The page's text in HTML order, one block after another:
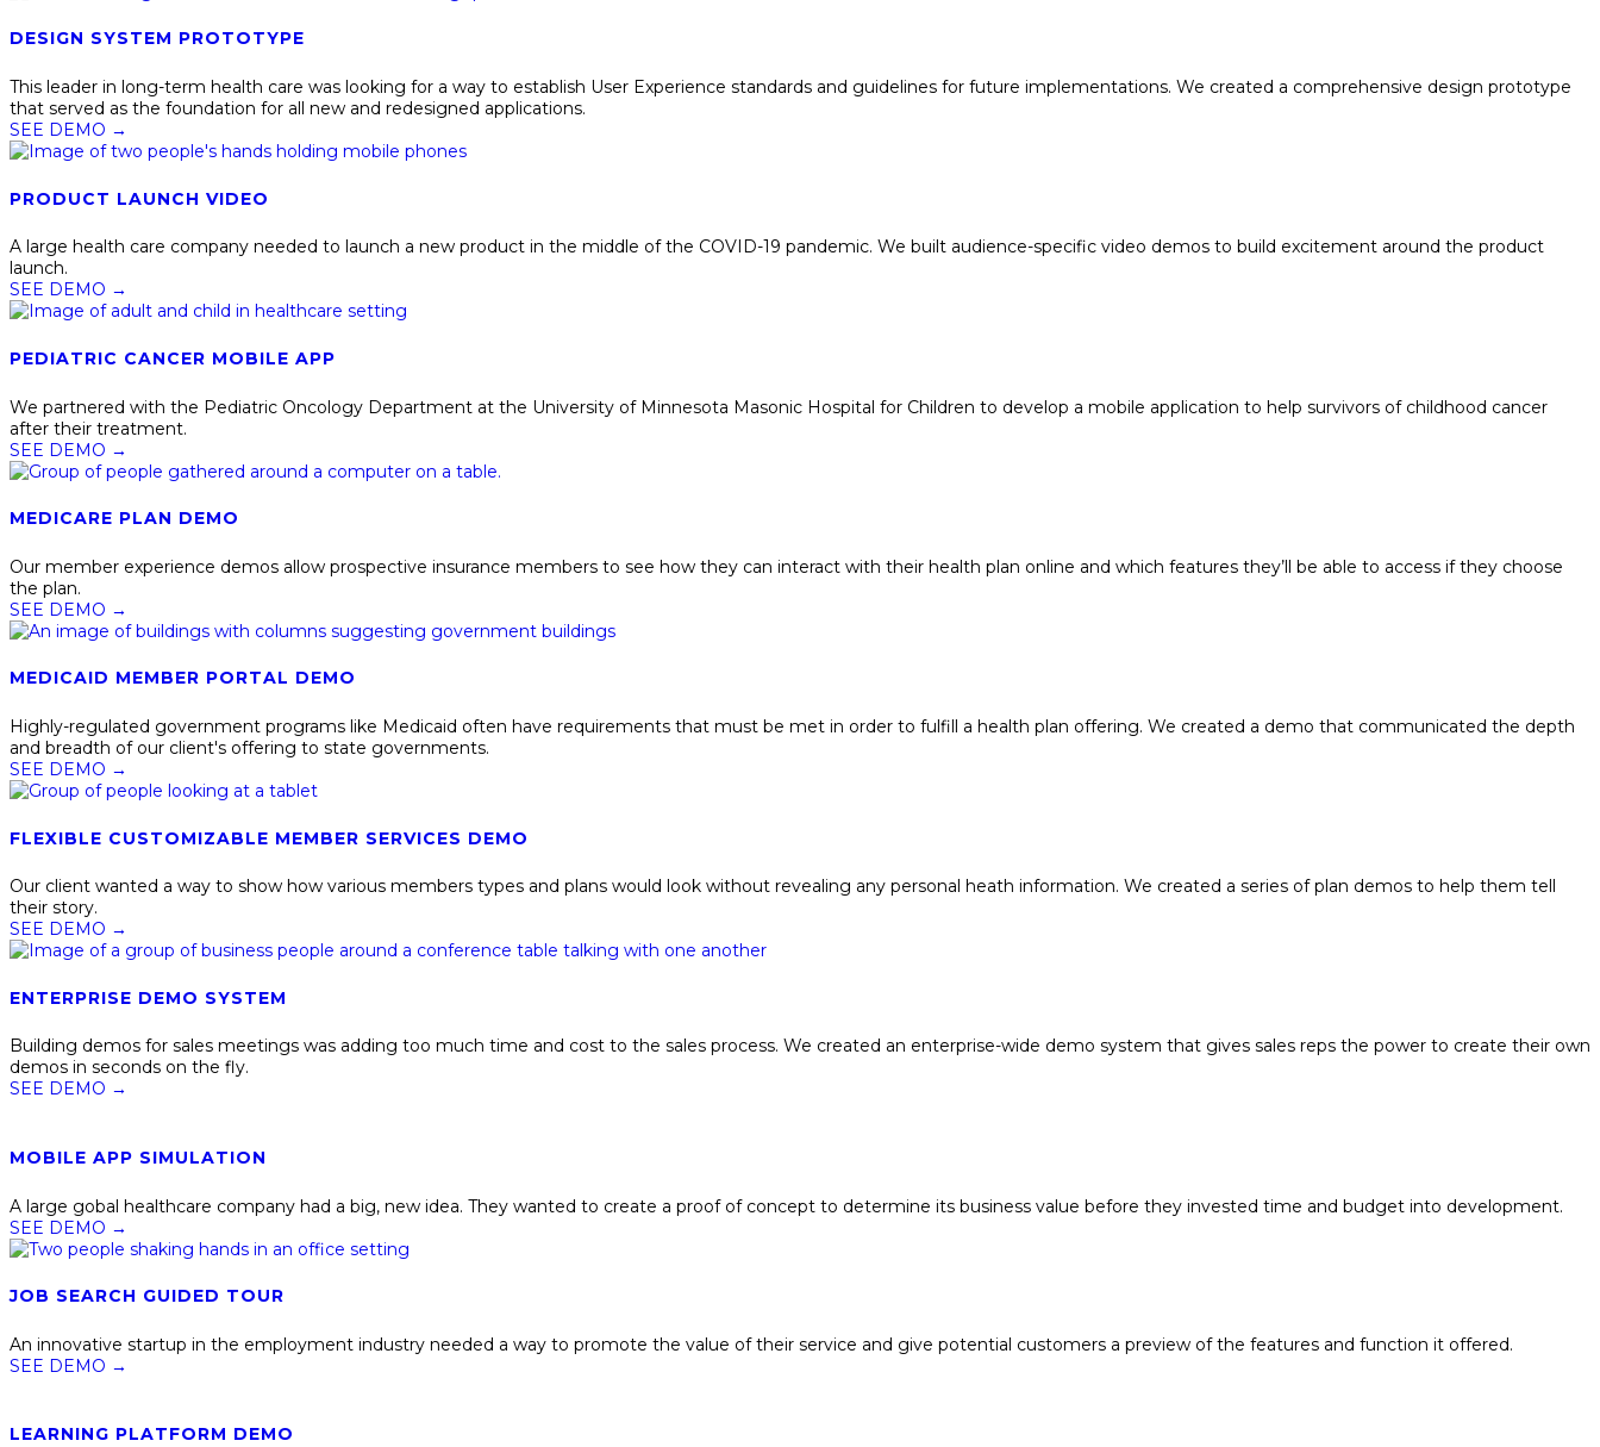
DESIGN SYSTEM PROTOTYPE
This leader in long-term health care was looking for a way to establish User Experience standards and guidelines for future implementations. We created a comprehensive design prototype
that served as the foundation for all new and redesigned applications.
SEE DEMO →
PRODUCT LAUNCH VIDEO
A large health care company needed to launch a new product in the middle of the COVID-19 pandemic. We built audience-specific video demos to build excitement around the product
launch.
SEE DEMO →
PEDIATRIC CANCER MOBILE APP
We partnered with the Pediatric Oncology Department at the University of Minnesota Masonic Hospital for Children to develop a mobile application to help survivors of childhood cancer
after their treatment.
SEE DEMO →
MEDICARE PLAN DEMO
Our member experience demos allow prospective insurance members to see how they can interact with their health plan online and which features they’ll be able to access if they choose
the plan.
SEE DEMO →
MEDICAID MEMBER PORTAL DEMO
Highly-regulated government programs like Medicaid often have requirements that must be met in order to fulfill a health plan offering. We created a demo that communicated the depth
and breadth of our client's offering to state governments.
SEE DEMO →
FLEXIBLE CUSTOMIZABLE MEMBER SERVICES DEMO
Our client wanted a way to show how various members types and plans would look without revealing any personal heath information. We created a series of plan demos to help them tell
their story.
SEE DEMO →
ENTERPRISE DEMO SYSTEM
Building demos for sales meetings was adding too much time and cost to the sales process. We created an enterprise-wide demo system that gives sales reps the power to create their own
demos in seconds on the fly.
SEE DEMO →
MOBILE APP SIMULATION
A large gobal healthcare company had a big, new idea. They wanted to create a proof of concept to determine its business value before they invested time and budget into development.
SEE DEMO →
JOB SEARCH GUIDED TOUR
An innovative startup in the employment industry needed a way to promote the value of their service and give potential customers a preview of the features and function it offered.
SEE DEMO →
LEARNING PLATFORM DEMO